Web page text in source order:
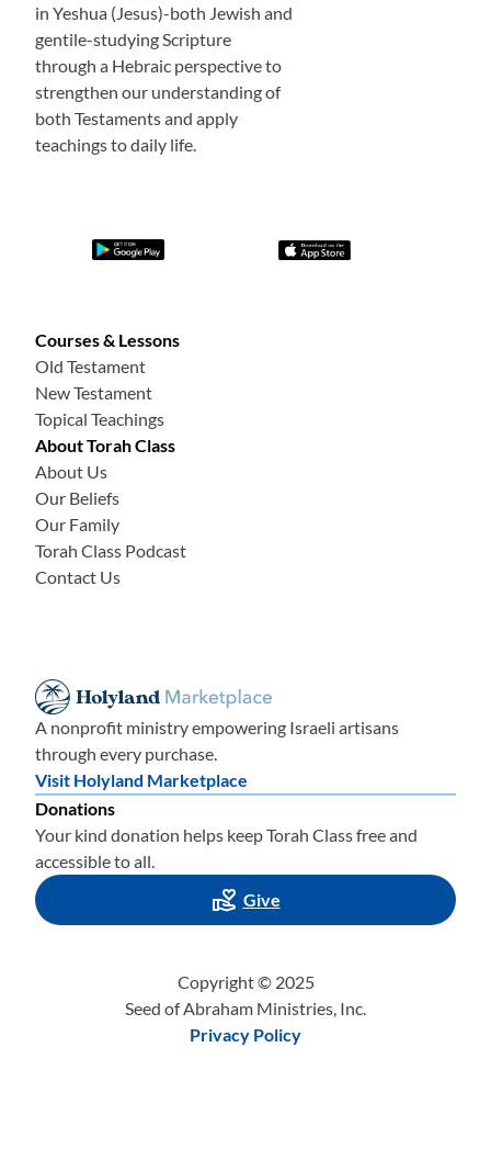
in Yeshua (Jesus)-both Jewish and
gentile-studying Scripture
through a Hebraic perspective to
strengthen our understanding of
both Testaments and apply
teachings to daily life.
Courses & Lessons
Old Testament
New Testament
Topical Teachings
About Torah Class
About Us
Our Beliefs
Our Family
Torah Class Podcast
Contact Us
A nonprofit ministry empowering Israeli artisans
through every purchase.
Visit Holyland Marketplace
Donations
Your kind donation helps keep Torah Class free and
accessible to all.
Give
Copyright © 2025
Seed of Abraham Ministries, Inc.
Privacy Policy